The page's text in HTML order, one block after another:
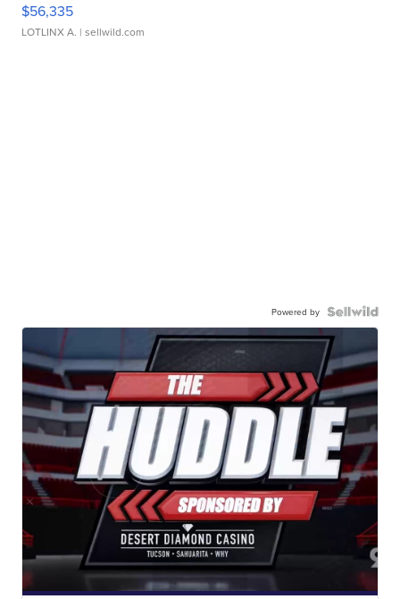
$56,335
LOTLINX A. | sellwild.com
Powered by